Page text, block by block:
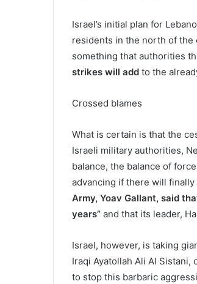
Israel’s initial plan for
residents in the north of the
something that authorities
strikes will add to the
Crossed blames
What is certain is that the
Israeli military authorities,
balance, the balance of
advancing if there will
Army, Yoav Gallant, said
years” and that its leader,
Israel, however, is taking
Iraqi Ayatollah Ali Al
to stop this barbaric